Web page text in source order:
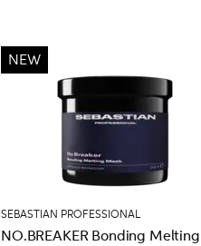
NEW
SEBASTIAN PROFESSIONAL
NO.BREAKER Bonding Melting